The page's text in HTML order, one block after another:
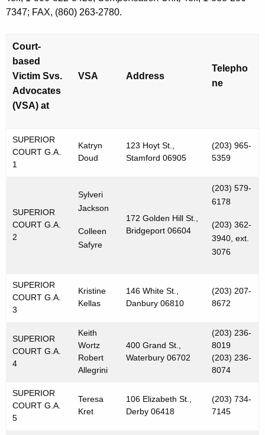
7347; FAX, (860) 263-2780.
Court-
based
Victim Svs.
Advocates
(VSA) at
VSA Address
Telepho
ne
SUPERIOR
COURT G.A.
1
Katryn
Doud
123 Hoyt St.,
Stamford 06905
(203) 965-
5359
SUPERIOR
COURT G.A.
2
Sylveri
Jackson
Colleen
Safyre
172 Golden Hill St.,
Bridgeport 06604
(203) 579-
6178
(203) 362-
3940, ext.
3076
SUPERIOR
COURT G.A.
3
Kristine
Kellas
146 White St.,
Danbury 06810
(203) 207-
8672
SUPERIOR
COURT G.A.
4
Keith
Wortz
Robert
Allegrini
400 Grand St.,
Waterbury 06702
(203) 236-
8019
(203) 236-
8074
SUPERIOR
COURT G.A.
5
Teresa
Kret
106 Elizabeth St.,
Derby 06418
(203) 734-
7145